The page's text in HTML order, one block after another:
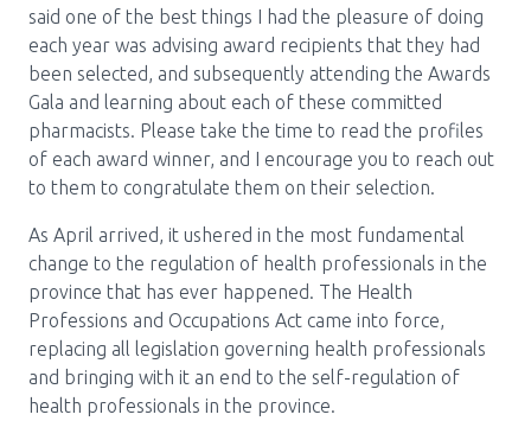
Menu
Block:
Header
Menu
Resource Centre
Media Room
BC Immunization Portal
MACS portal
said one of the best things I had the pleasure of doing
each year was advising award recipients that they had
been selected, and subsequently attending the Awards
Gala and learning about each of these committed
pharmacists. Please take the time to read the profiles
of each award winner, and I encourage you to reach out
to them to congratulate them on their selection.
As April arrived, it ushered in the most fundamental
change to the regulation of health professionals in the
province that has ever happened. The Health
Professions and Occupations Act came into force,
replacing all legislation governing health professionals
and bringing with it an end to the self-regulation of
health professionals in the province.